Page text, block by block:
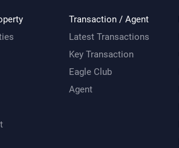
Transaction / Agent
Latest Transactions
Key Transaction
Eagle Club
Agent